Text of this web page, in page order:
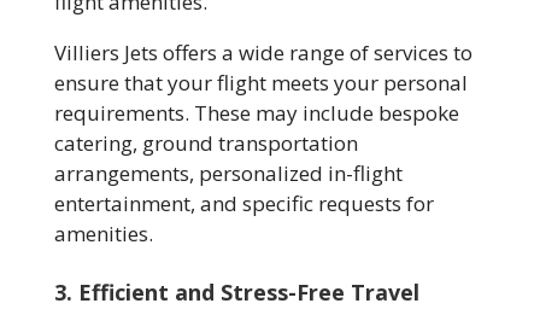
Villiers Jets offers a wide range of services to
ensure that your flight meets your personal
requirements. These may include bespoke
catering, ground transportation
arrangements, personalized in-flight
entertainment, and specific requests for
amenities.
3. Efficient and Stress-Free Travel